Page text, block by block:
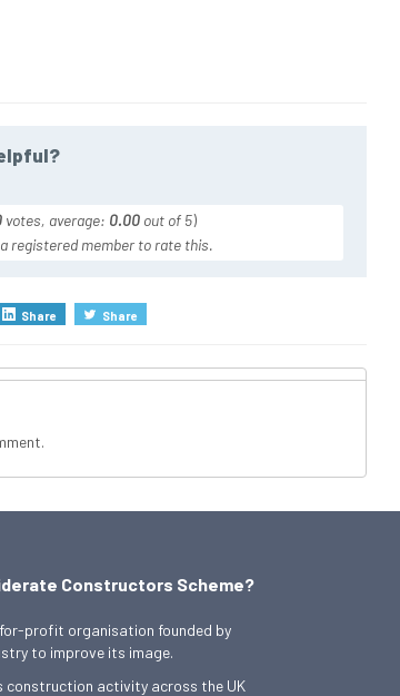
votes, average: 0.00 out of 5)
a registered member to rate this.
Share Share
Constructors Scheme?
profit organisation founded by
to improve its image.
construction activity across the UK